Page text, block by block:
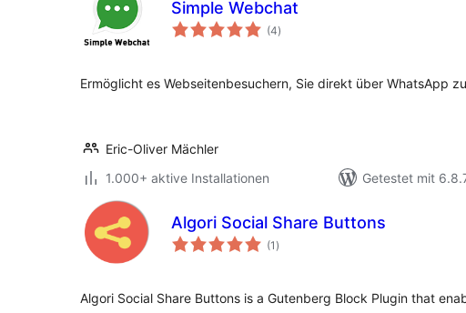
Simple Webchat
(4Bewertungen
gesamt
)
Ermöglicht es Webseitenbesuchern, Sie direkt über WhatsApp
Eric-Oliver Mächler
1.000+ aktive Installationen
Getestet mit
Algori Social Share Buttons
(1 Bewertungen
gesamt
)
Algori Social Share Buttons is a Gutenberg Block Plugin that